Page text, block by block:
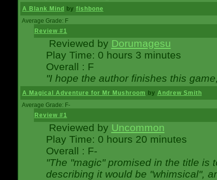
A Blank Mind by fishbone
Average Grade: F
Review #1
Reviewed by Dorumagesu
Play Time: 0 hours 3 minutes
Overall : F
"I hope the author finishes this
A Magical Adventure for Mr Mushroom by Andrew Smith
Average Grade: F-
Review #1
Reviewed by Uncommon
Play Time: 0 hours 20 minutes
Overall : F-
"The "magic" promised in the title is
describing it would be "whimsical",